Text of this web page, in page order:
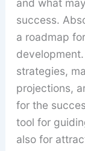
and what
success.
a roadmap
strategies,
projections,
for the
tool for
also for